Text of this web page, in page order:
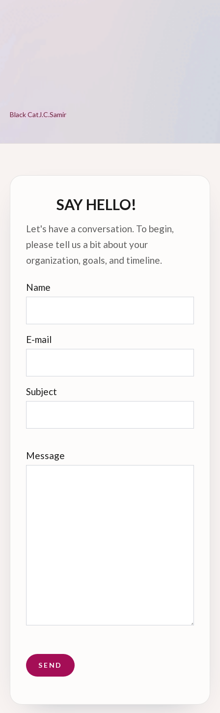
Black Cat J.C.Samir
SAY HELLO!
Let's have a conversation. To begin,
please tell us a bit about your
organization, goals, and timeline.
Name
E-mail
Subject
Message